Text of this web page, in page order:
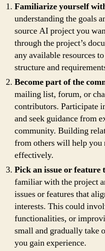
Familiarize yourself
understanding the goals
source AI project you
through the project’s
any available resources
structure and
Become part of the
mailing list, forum, or
contributors. Participate
and seek guidance from
community. Building
from others will help you
effectively.
Pick an issue or feature
familiar with the project
issues or features that
interests. This could
functionalities, or
small and gradually take
you gain experience.